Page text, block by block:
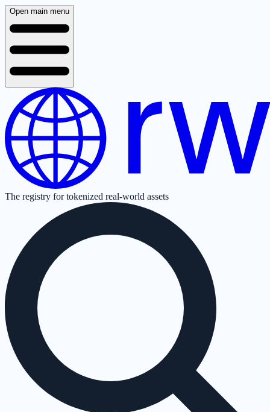
Open main menu
The registry for tokenized real-world assets